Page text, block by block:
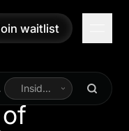
waitlist
waitlist
Inside
Linearity